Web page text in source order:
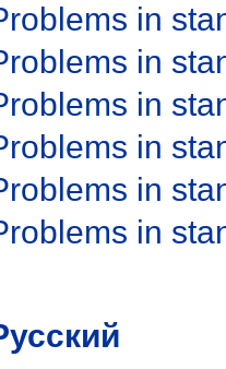
in
in
in
in
in
in